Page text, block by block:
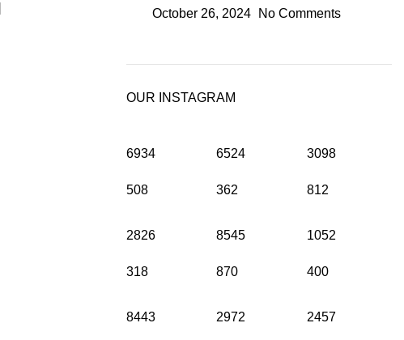
October 26, 2024
No Comments
OUR INSTAGRAM
6934
508
6524
362
3098
812
2826
318
8545
870
1052
400
8443 2972 2457